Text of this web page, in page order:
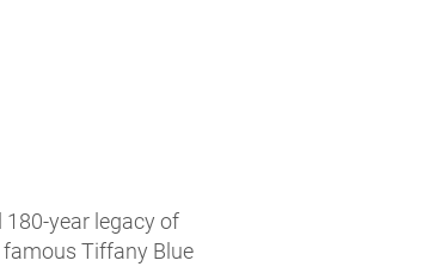
year legacy of
Tiffany Blue